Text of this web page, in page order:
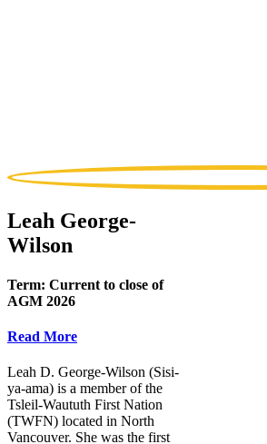
Leah George-
Wilson
Term: Current to close of
AGM 2026
Read More
Leah D. George-Wilson (Sisi-
ya-ama) is a member of the
Tsleil-Waututh First Nation
(TWFN) located in North
Vancouver. She was the first